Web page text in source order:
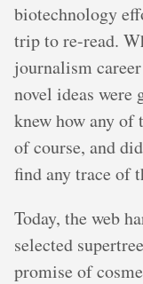
biotechnology
trip to re-read.
journalism
novel ideas were
knew how any
of course, and
find any trace of
Today, the web
selected
promise of